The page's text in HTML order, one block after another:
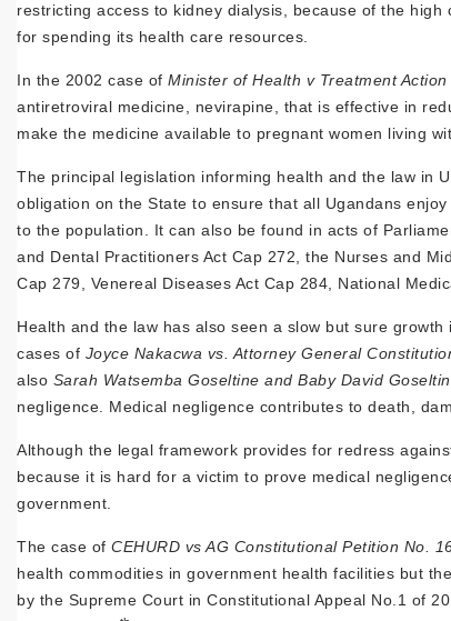
restricting access to kidney dialysis, because of the
for spending its health care resources.
In the 2002 case of Minister of Health v Treatment Action
antiretroviral medicine, nevirapine, that is effective in
make the medicine available to pregnant women living
The principal legislation informing health and the law in
obligation on the State to ensure that all Ugandans
to the population. It can also be found in acts of
and Dental Practitioners Act Cap 272, the Nurses and
Cap 279, Venereal Diseases Act Cap 284, National
Health and the law has also seen a slow but sure
cases of Joyce Nakacwa vs. Attorney General
also Sarah Watsemba Goseltine and Baby David
negligence. Medical negligence contributes to death,
Although the legal framework provides for redress
because it is hard for a victim to prove medical
government.
The case of CEHURD vs AG Constitutional Petition No.
health commodities in government health facilities but
by the Supreme Court in Constitutional Appeal No.1 of